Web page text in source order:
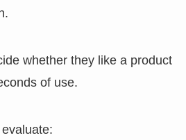
whether they like a product
of use.